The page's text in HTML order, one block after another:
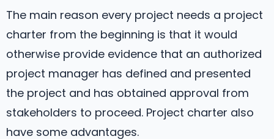
The main reason every project needs a project
charter from the beginning is that it would
otherwise provide evidence that an authorized
project manager has defined and presented
the project and has obtained approval from
stakeholders to proceed. Project charter also
have some advantages.